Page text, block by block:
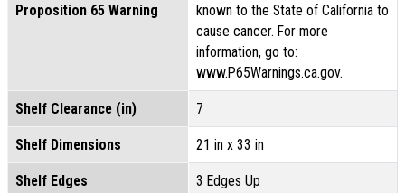
Proposition 65 Warning
known to the State of California to
cause cancer. For more
information, go to:
www.P65Warnings.ca.gov.
Shelf Clearance (in) 7
Shelf Dimensions 21 in x 33 in
Shelf Edges 3 Edges Up